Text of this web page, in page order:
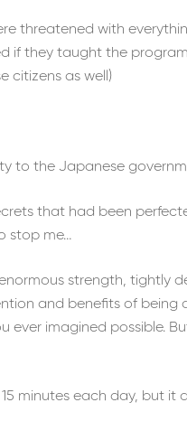
threatened with
if they taught the
citizens as well)
to the Japanese
that had been
stop me…
strength, tightly
and benefits of being
ever imagined possible.
minutes each day, but it